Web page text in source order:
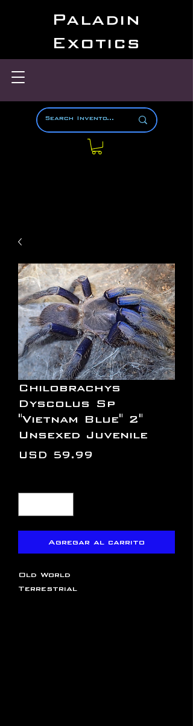
Paladin
Exotics
Chilobrachys
Dyscolus Sp
"Vietnam Blue" 2"
Unsexed Juvenile
USD 59.99
Agregar al carrito
Old World
Terrestrial